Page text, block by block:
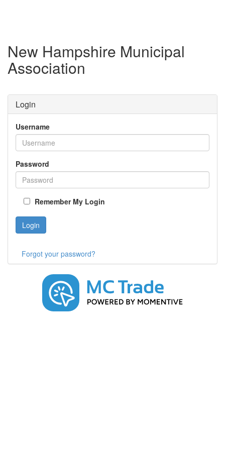
New Hampshire Municipal
Association
Login
Username
Password
Remember My Login
Login
Forgot your password?